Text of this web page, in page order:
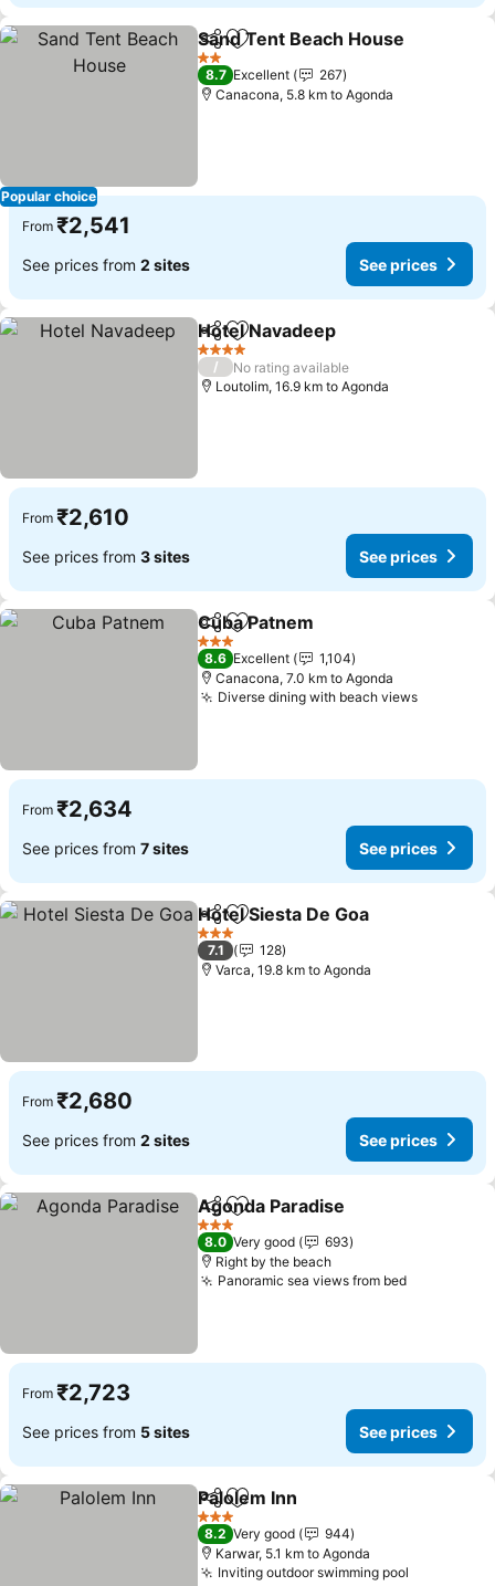
Popular choice
ShareAdd to favorites
Sand Tent Beach House
2 Stars
8.7 Excellent
267
Canacona, 5.8 km to Agonda
From ₹2,541
See prices from 2 sites See prices
ShareAdd to favorites
Hotel Navadeep
4 Stars
/
No rating available
Loutolim, 16.9 km to Agonda
From ₹2,610
See prices from 3 sites See prices
ShareAdd to favorites
Cuba Patnem
3 Stars
8.6 Excellent
1,104
Canacona, 7.0 km to Agonda
Diverse dining with beach views
From ₹2,634
See prices from 7 sites See prices
ShareAdd to favorites
Hotel Siesta De Goa
3 Stars
7.1
128
Varca, 19.8 km to Agonda
From ₹2,680
See prices from 2 sites See prices
ShareAdd to favorites
Agonda Paradise
3 Stars
8.0 Very good
693
Right by the beach
Panoramic sea views from bed
From ₹2,723
See prices from 5 sites See prices
ShareAdd to favorites
Palolem Inn
3 Stars
8.2 Very good
944
Karwar, 5.1 km to Agonda
Inviting outdoor swimming pool